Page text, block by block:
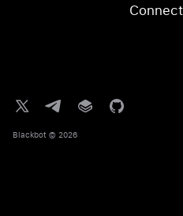
Blackbot © 2026